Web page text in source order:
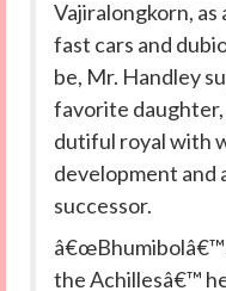
Vajiralongkorn,
fast cars and
be, Mr. Handley
favorite daughter,
dutiful royal with
development and
successor.
the Achillesâ€™